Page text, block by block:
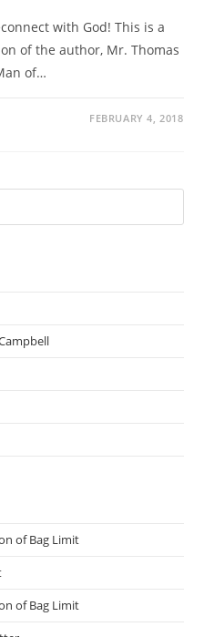
with God! This is a
of the author, Mr. Thomas
of…
FEBRUARY 4, 2018
of Bag Limit
of Bag Limit